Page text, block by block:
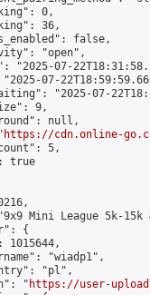
0,
36,
false,
"open",
"2025-07-
07-
"2025-07-
9,
null,
https://cdn.online-
5,
true
Mini League 5k-15k
{
1015644,
"wiadp1",
"pl",
"
https://user-